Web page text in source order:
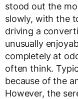
stood out the
slowly, with the
driving a
unusually
completely at
often think.
because of the
However, the